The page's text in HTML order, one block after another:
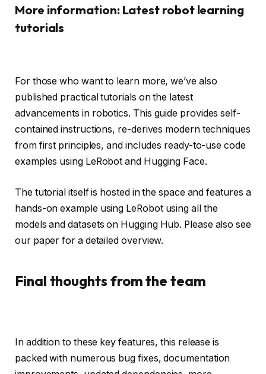
More information: Latest robot learning
tutorials
For those who want to learn more, we’ve also
published practical tutorials on the latest
advancements in robotics. This guide provides self-
contained instructions, re-derives modern techniques
from first principles, and includes ready-to-use code
examples using LeRobot and Hugging Face.
The tutorial itself is hosted in the space and features a
hands-on example using LeRobot using all the
models and datasets on Hugging Hub. Please also see
our paper for a detailed overview.
Final thoughts from the team
In addition to these key features, this release is
packed with numerous bug fixes, documentation